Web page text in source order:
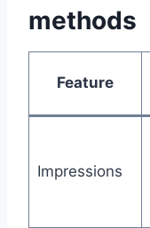
methods
Feature
Impressions